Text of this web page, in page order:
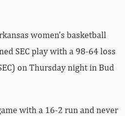
women’s basketball
SEC play with a 98-64 loss
on Thursday night in Bud
with a 16-2 run and never